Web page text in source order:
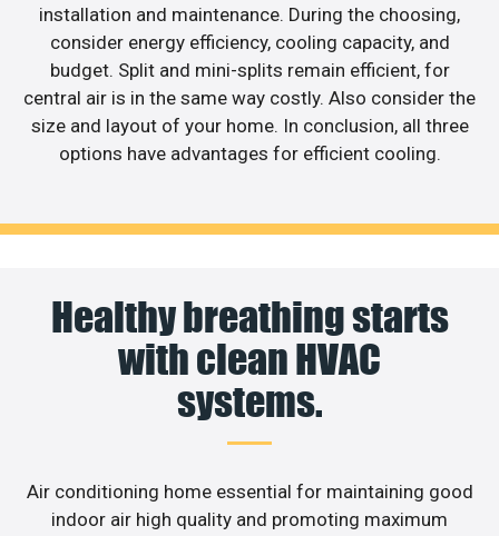
installation and maintenance. During the choosing,
consider energy efficiency, cooling capacity, and
budget. Split and mini-splits remain efficient, for
central air is in the same way costly. Also consider the
size and layout of your home. In conclusion, all three
options have advantages for efficient cooling.
Healthy breathing starts
with clean HVAC
systems.
Air conditioning home essential for maintaining good
indoor air high quality and promoting maximum